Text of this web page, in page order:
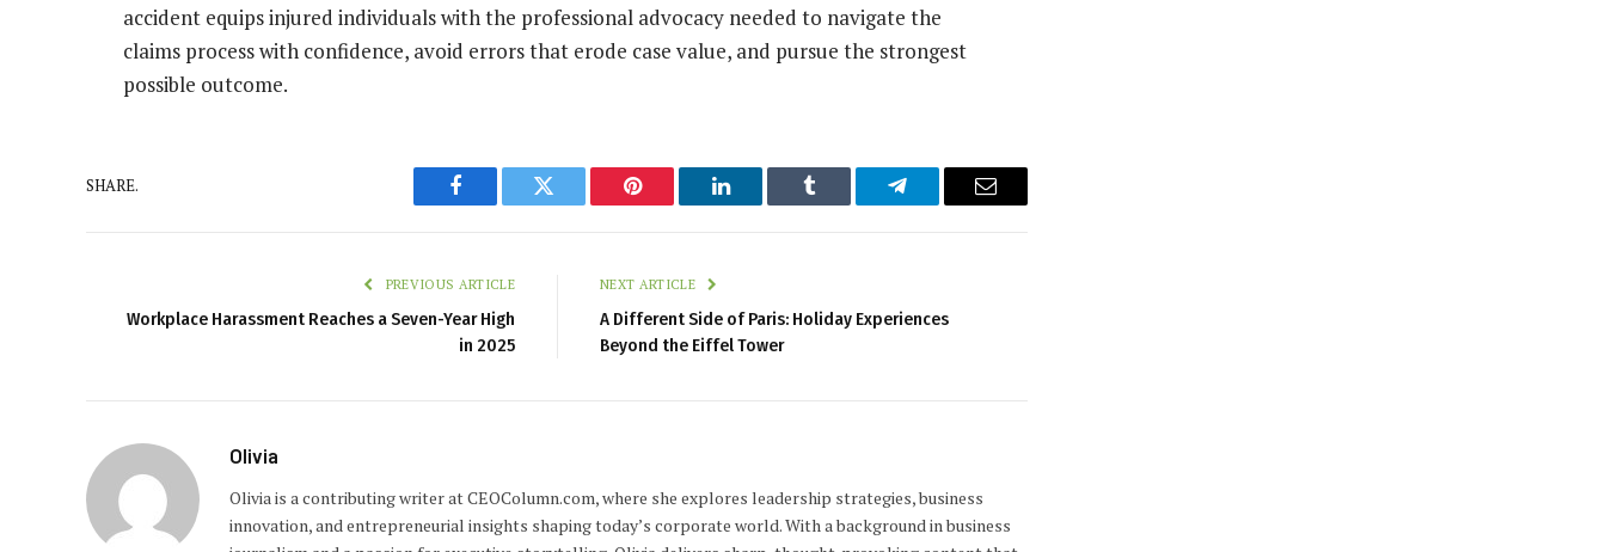
accident equips injured individuals with the professional advocacy needed to navigate the
claims process with confidence, avoid errors that erode case value, and pursue the strongest
possible outcome.
SHARE.
Facebook Twitter Pinterest LinkedIn Tumblr Telegram Email
PREVIOUS ARTICLE
Workplace Harassment Reaches a Seven-Year High
in 2025
NEXT ARTICLE
A Different Side of Paris: Holiday Experiences
Beyond the Eiffel Tower
Olivia
Olivia is a contributing writer at CEOColumn.com, where she explores leadership strategies, business
innovation, and entrepreneurial insights shaping today’s corporate world. With a background in business